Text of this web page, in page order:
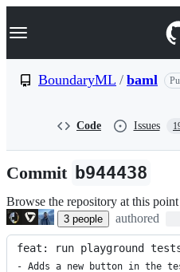
k
p
n
Navigation Menu
BoundaryML / baml
Code Issues
Commit b944438
Browse the repository at this
3 people authored
feat: run playground
- Adds a new button in the